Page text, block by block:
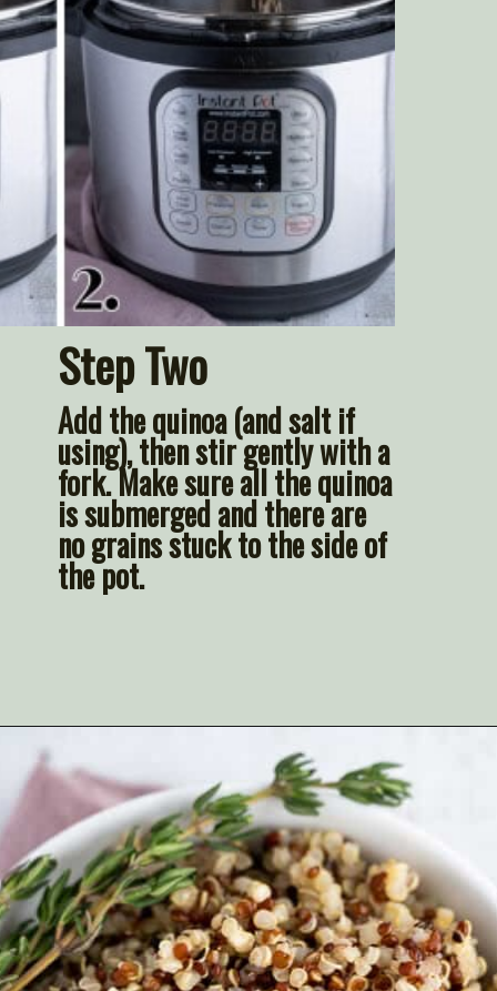
Step Two
Add the quinoa (and salt if
using), then stir gently with a
fork. Make sure all the quinoa
is submerged and there are
no grains stuck to the side of
the pot.
https://artfrommytable.com/instant-pot-quinoa/